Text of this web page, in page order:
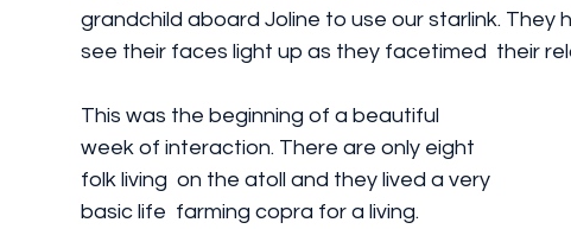
grandchild aboard Joline to use our starlink. They
see their faces light up as they facetimed  their
This was the beginning of a beautiful
week of interaction. There are only eight
folk living  on the atoll and they lived a very
basic life  farming copra for a living.